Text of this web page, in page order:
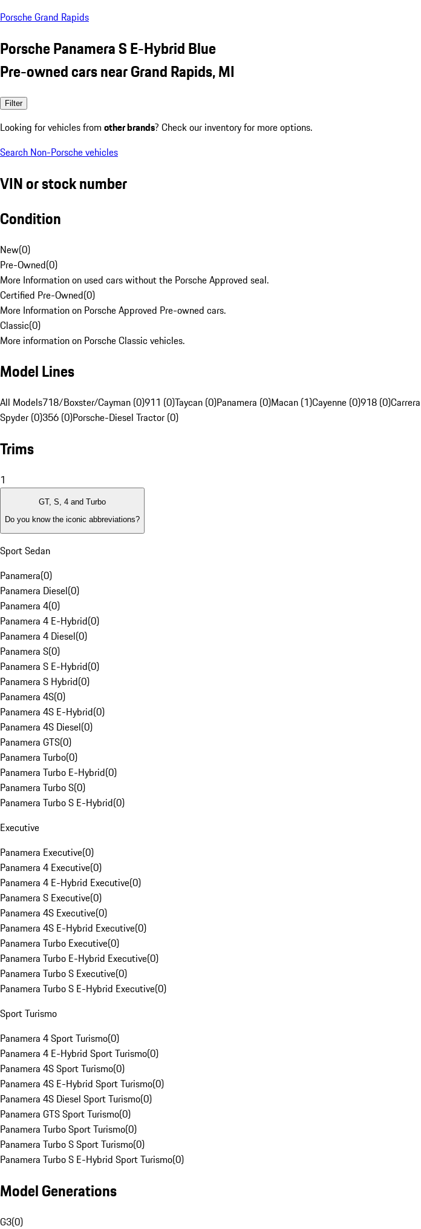
Porsche Grand Rapids
Porsche Panamera S E-Hybrid Blue
Pre-owned cars near Grand Rapids, MI
Filter
Looking for vehicles from other brands? Check our inventory for more options.
Search Non-Porsche vehicles
VIN or stock number
Condition
New(0)
Pre-Owned(0)
More Information on used cars without the Porsche Approved seal.
Certified Pre-Owned(0)
More Information on Porsche Approved Pre-owned cars.
Classic(0)
More information on Porsche Classic vehicles.
Model Lines
All Models718/Boxster/Cayman (0)911 (0)Taycan (0)Panamera (0)Macan (1)Cayenne (0)918 (0)
Spyder (0)356 (0)Porsche-Diesel Tractor (0)
Trims
1
GT, S, 4 and Turbo
Do you know the iconic abbreviations?
Sport Sedan
Panamera(0)
Panamera Diesel(0)
Panamera 4(0)
Panamera 4 E-Hybrid(0)
Panamera 4 Diesel(0)
Panamera S(0)
Panamera S E-Hybrid(0)
Panamera S Hybrid(0)
Panamera 4S(0)
Panamera 4S E-Hybrid(0)
Panamera 4S Diesel(0)
Panamera GTS(0)
Panamera Turbo(0)
Panamera Turbo E-Hybrid(0)
Panamera Turbo S(0)
Panamera Turbo S E-Hybrid(0)
Executive
Panamera Executive(0)
Panamera 4 Executive(0)
Panamera 4 E-Hybrid Executive(0)
Panamera S Executive(0)
Panamera 4S Executive(0)
Panamera 4S E-Hybrid Executive(0)
Panamera Turbo Executive(0)
Panamera Turbo E-Hybrid Executive(0)
Panamera Turbo S Executive(0)
Panamera Turbo S E-Hybrid Executive(0)
Sport Turismo
Panamera 4 Sport Turismo(0)
Panamera 4 E-Hybrid Sport Turismo(0)
Panamera 4S Sport Turismo(0)
Panamera 4S E-Hybrid Sport Turismo(0)
Panamera 4S Diesel Sport Turismo(0)
Panamera GTS Sport Turismo(0)
Panamera Turbo Sport Turismo(0)
Panamera Turbo S Sport Turismo(0)
Panamera Turbo S E-Hybrid Sport Turismo(0)
Model Generations
G3(0)